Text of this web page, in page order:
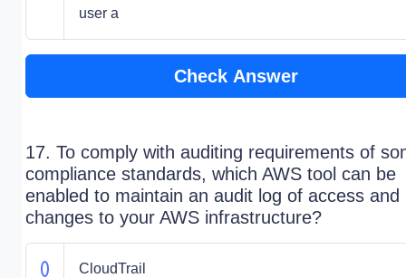
user a
Check Answer
17. To comply with auditing requirements of
compliance standards, which AWS tool can be
enabled to maintain an audit log of access and
changes to your AWS infrastructure?
CloudTrail